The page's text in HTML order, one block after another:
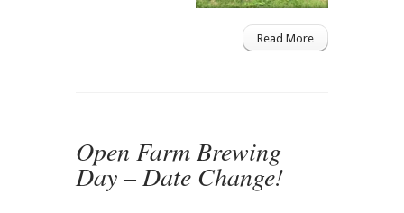
Read More
Open Farm Brewing
Day – Date Change!